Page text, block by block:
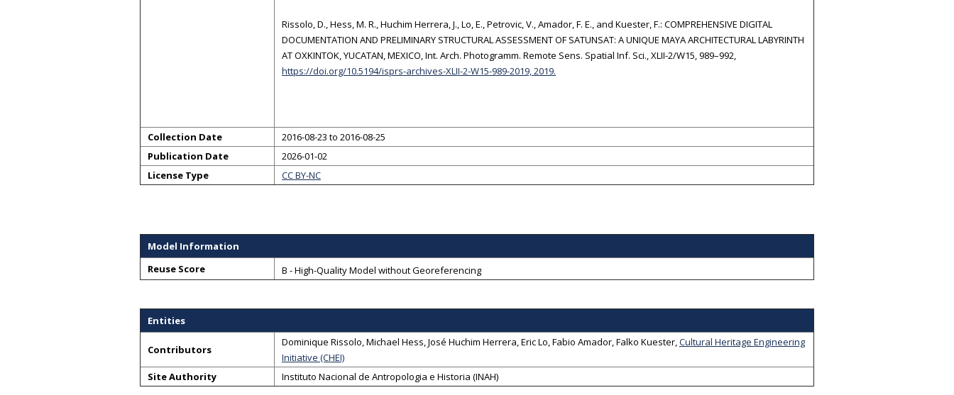
Rissolo, D., Hess, M. R., Huchim Herrera, J., Lo, E., Petrovic, V., Amador, F. E., and Kuester, F.: COMPREHENSIVE DIGITAL
DOCUMENTATION AND PRELIMINARY STRUCTURAL ASSESSMENT OF SATUNSAT: A UNIQUE MAYA ARCHITECTURAL LABYRINTH
AT OXKINTOK, YUCATAN, MEXICO, Int. Arch. Photogramm. Remote Sens. Spatial Inf. Sci., XLII-2/W15, 989–992,
https://doi.org/10.5194/isprs-archives-XLII-2-W15-989-2019, 2019.
Collection Date
2016-08-23 to 2016-08-25
Publication Date
2026-01-02
License Type
CC BY-NC
Model Information
Reuse Score
B - High-Quality Model without Georeferencing
Entities
Contributors
Dominique Rissolo,Michael Hess,José Huchim Herrera,Eric Lo,Fabio Amador,Falko Kuester,Cultural Heritage Engineering
Initiative (CHEI)
Site Authority
Instituto Nacional de Antropologia e Historia (INAH)